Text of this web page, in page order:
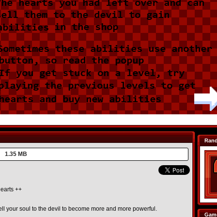
1.35 MB
++
your soul to the devil to become more and more powerful.